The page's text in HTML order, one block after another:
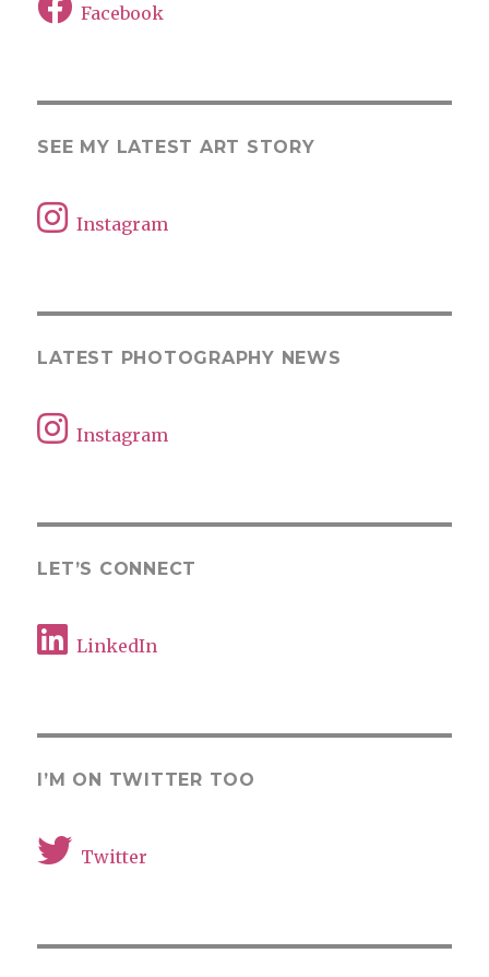
Facebook
SEE MY LATEST ART STORY
Instagram
LATEST PHOTOGRAPHY NEWS
Instagram
LET’S CONNECT
LinkedIn
I’M ON TWITTER TOO
Twitter